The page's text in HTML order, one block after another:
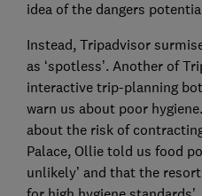
idea of the dangers
Instead, Tripadvisor
as ‘spotless’. Another of
interactive trip-planning
warn us about poor
about the risk of
Palace, Ollie told us food
unlikely’ and that the